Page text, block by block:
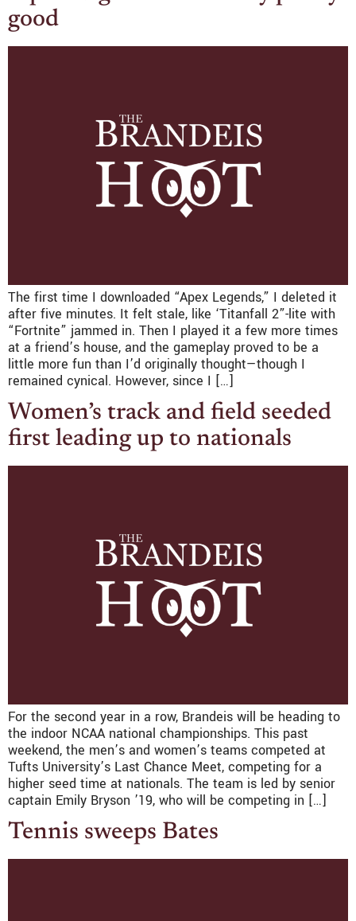
good
The first time I downloaded “Apex Legends,” I deleted it
after five minutes. It felt stale, like ‘Titanfall 2”-lite with
“Fortnite” jammed in. Then I played it a few more times
at a friend’s house, and the gameplay proved to be a
little more fun than I’d originally thought—though I
remained cynical. However, since I […]
Women’s track and field seeded
first leading up to nationals
For the second year in a row, Brandeis will be heading to
the indoor NCAA national championships. This past
weekend, the men’s and women’s teams competed at
Tufts University’s Last Chance Meet, competing for a
higher seed time at nationals. The team is led by senior
captain Emily Bryson ’19, who will be competing in […]
Tennis sweeps Bates